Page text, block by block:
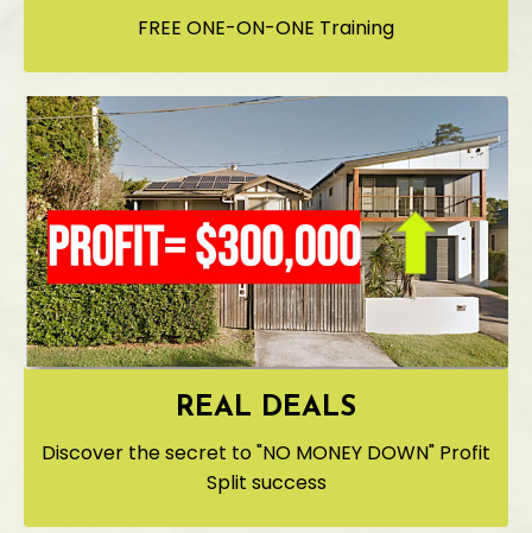
FREE ONE-ON-ONE Training
REAL DEALS
Discover the secret to "NO MONEY DOWN" Profit
Split success